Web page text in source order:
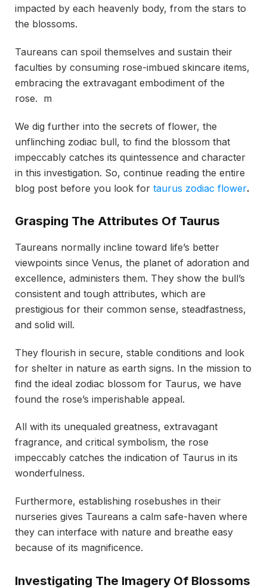
impacted by each heavenly body, from the stars to
the blossoms.
Taureans can spoil themselves and sustain their
faculties by consuming rose-imbued skincare items,
embracing the extravagant embodiment of the
rose. m
We dig further into the secrets of flower, the
unflinching zodiac bull, to find the blossom that
impeccably catches its quintessence and character
in this investigation. So, continue reading the entire
blog post before you look for taurus zodiac flower.
Grasping The Attributes Of Taurus
Taureans normally incline toward life’s better
viewpoints since Venus, the planet of adoration and
excellence, administers them. They show the bull’s
consistent and tough attributes, which are
prestigious for their common sense, steadfastness,
and solid will.
They flourish in secure, stable conditions and look
for shelter in nature as earth signs. In the mission to
find the ideal zodiac blossom for Taurus, we have
found the rose’s imperishable appeal.
All with its unequaled greatness, extravagant
fragrance, and critical symbolism, the rose
impeccably catches the indication of Taurus in its
wonderfulness.
Furthermore, establishing rosebushes in their
nurseries gives Taureans a calm safe-haven where
they can interface with nature and breathe easy
because of its magnificence.
Investigating The Imagery Of Blossoms